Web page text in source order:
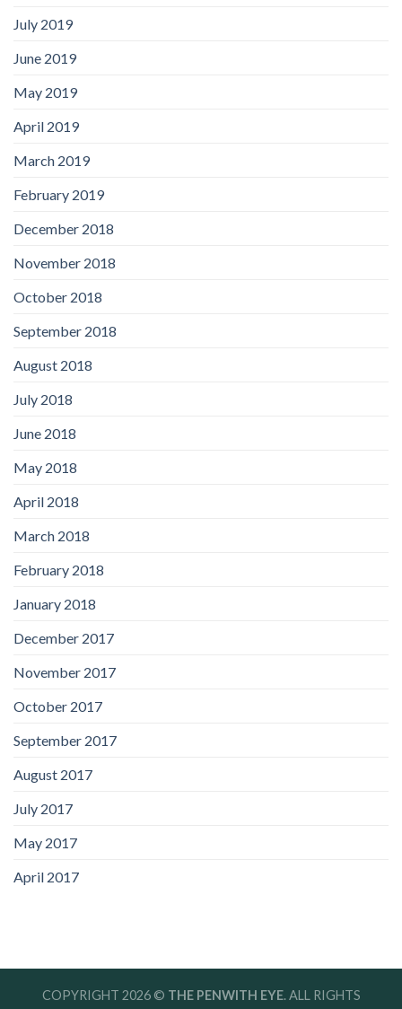
July 2019
June 2019
May 2019
April 2019
March 2019
February 2019
December 2018
November 2018
October 2018
September 2018
August 2018
July 2018
June 2018
May 2018
April 2018
March 2018
February 2018
January 2018
December 2017
November 2017
October 2017
September 2017
August 2017
July 2017
May 2017
April 2017
COPYRIGHT 2026 © THE PENWITH EYE. ALL RIGHTS